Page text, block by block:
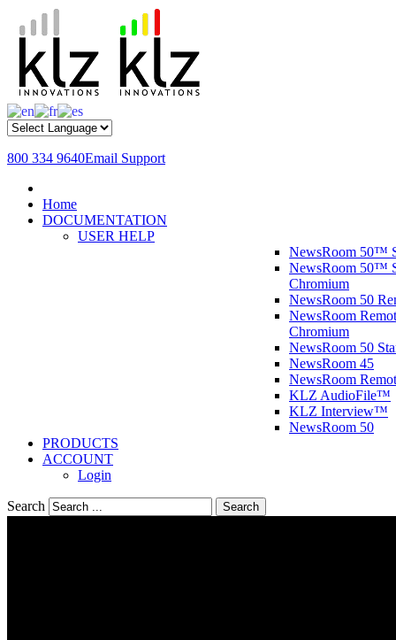
800 334 9640Email Support
Home
DOCUMENTATION
USER HELP
NewsRoom 50™
NewsRoom 50™
Chromium
NewsRoom 50
NewsRoom
Chromium
NewsRoom 50
NewsRoom 45
NewsRoom
KLZ AudioFile™
KLZ Interview™
NewsRoom 50
PRODUCTS
ACCOUNT
Login
Search Search